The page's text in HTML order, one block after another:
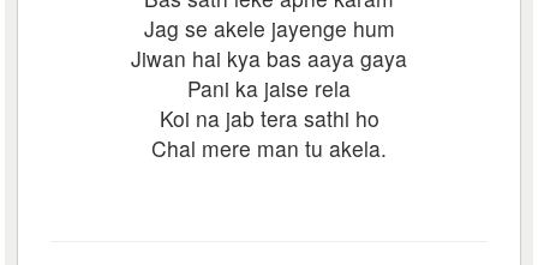
Jag se akele jayenge hum
Jiwan hai kya bas aaya gaya
Pani ka jaise rela
Koi na jab tera sathi ho
Chal mere man tu akela.